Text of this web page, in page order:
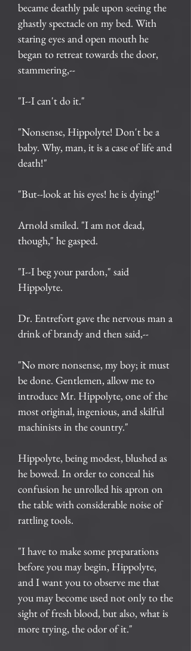
became deathly pale upon seeing the
ghastly spectacle on my bed. With
staring eyes and open mouth he
began to retreat towards the door,
stammering,--
"I--I can't do it."
"Nonsense, Hippolyte! Don't be a
baby. Why, man, it is a case of life and
death!"
"But--look at his eyes! he is dying!"
Arnold smiled. "I am not dead,
though," he gasped.
"I--I beg your pardon," said
Hippolyte.
Dr. Entrefort gave the nervous man a
drink of brandy and then said,--
"No more nonsense, my boy; it must
be done. Gentlemen, allow me to
introduce Mr. Hippolyte, one of the
most original, ingenious, and skilful
machinists in the country."
Hippolyte, being modest, blushed as
he bowed. In order to conceal his
confusion he unrolled his apron on
the table with considerable noise of
rattling tools.
"I have to make some preparations
before you may begin, Hippolyte,
and I want you to observe me that
you may become used not only to the
sight of fresh blood, but also, what is
more trying, the odor of it."